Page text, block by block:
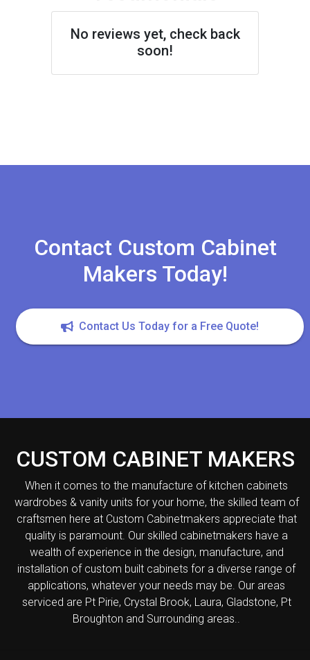
No reviews yet, check back
soon!
Contact Custom Cabinet
Makers Today!
Contact Us Today for a Free Quote!
CUSTOM CABINET MAKERS
When it comes to the manufacture of kitchen cabinets
wardrobes & vanity units for your home, the skilled team of
craftsmen here at Custom Cabinetmakers appreciate that
quality is paramount. Our skilled cabinetmakers have a
wealth of experience in the design, manufacture, and
installation of custom built cabinets for a diverse range of
applications, whatever your needs may be. Our areas
serviced are Pt Pirie, Crystal Brook, Laura, Gladstone, Pt
Broughton and Surrounding areas..